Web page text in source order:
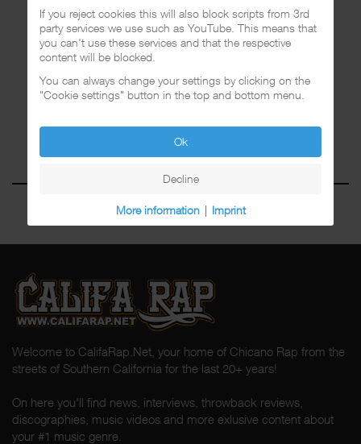
Welcome to CalifaRap.Net, your home of Chicano Rap from the
streets of Southern California for the last 20+ years!
On here you'll find news, interviews, throwback reviews,
discographies, music videos and more exlusive content about
your #1 music genre.
If you reject cookies this will also block scripts from 3rd
party services we use such as YouTube. This means that
you can't use these services and that the respective
content will be blocked.
You can always change your settings by clicking on the
"Cookie settings" button in the top and bottom menu.
Ok
Decline
More information | Imprint